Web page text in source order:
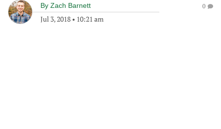
By Zach Barnett
Jul 3, 2018 • 10:21 am
0